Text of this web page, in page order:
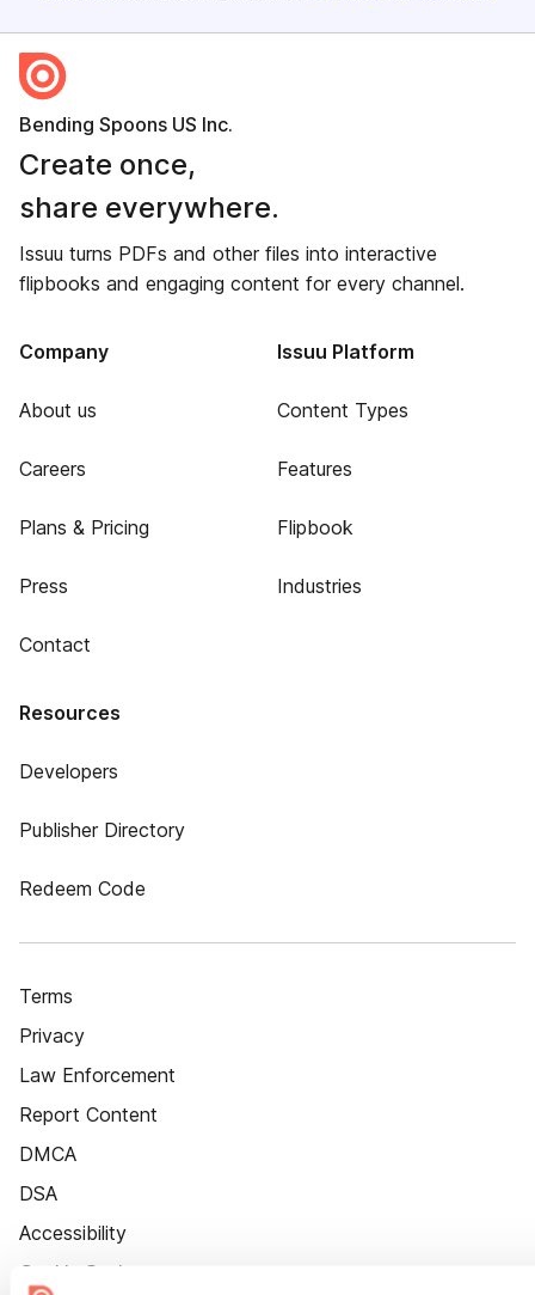
Bending Spoons US Inc.
Create once,
share everywhere.
Issuu turns PDFs and other files into interactive
flipbooks and engaging content for every channel.
Company
About us
Careers
Plans & Pricing
Press
Contact
Issuu Platform
Content Types
Features
Flipbook
Industries
Resources
Developers
Publisher Directory
Redeem Code
Terms
Privacy
Law Enforcement
Report Content
DMCA
DSA
Accessibility
Cookie Settings